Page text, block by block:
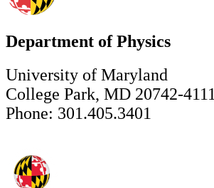
Department of Physics
University of Maryland
College Park, MD 20742-4111
Phone: 301.405.3401